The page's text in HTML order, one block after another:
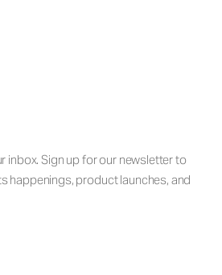
inbox. Sign up for our newsletter to
happenings, product launches, and